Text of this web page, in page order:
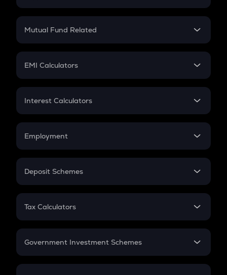
Crypto SIP Calculator
Crypto Futures
Mutual Fund Related
Mutual Fund
EMI Calculators
EMI
Credit Card EMI
Interest Calculators
Compound Interest
Employment
In-Hand Salary
PPF
Gratuity
Retirement
Deposit Schemes
FD
Tax Calculators
GST
Government Investment Schemes
Sukanya Samriddhu Yojana